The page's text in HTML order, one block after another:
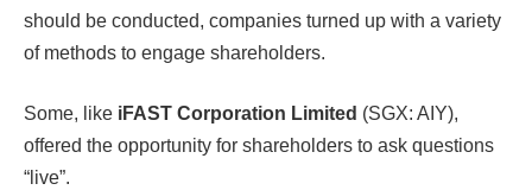
should be conducted, companies turned up with a variety
of methods to engage shareholders.
Some, like iFAST Corporation Limited (SGX: AIY),
offered the opportunity for shareholders to ask questions
“live”.